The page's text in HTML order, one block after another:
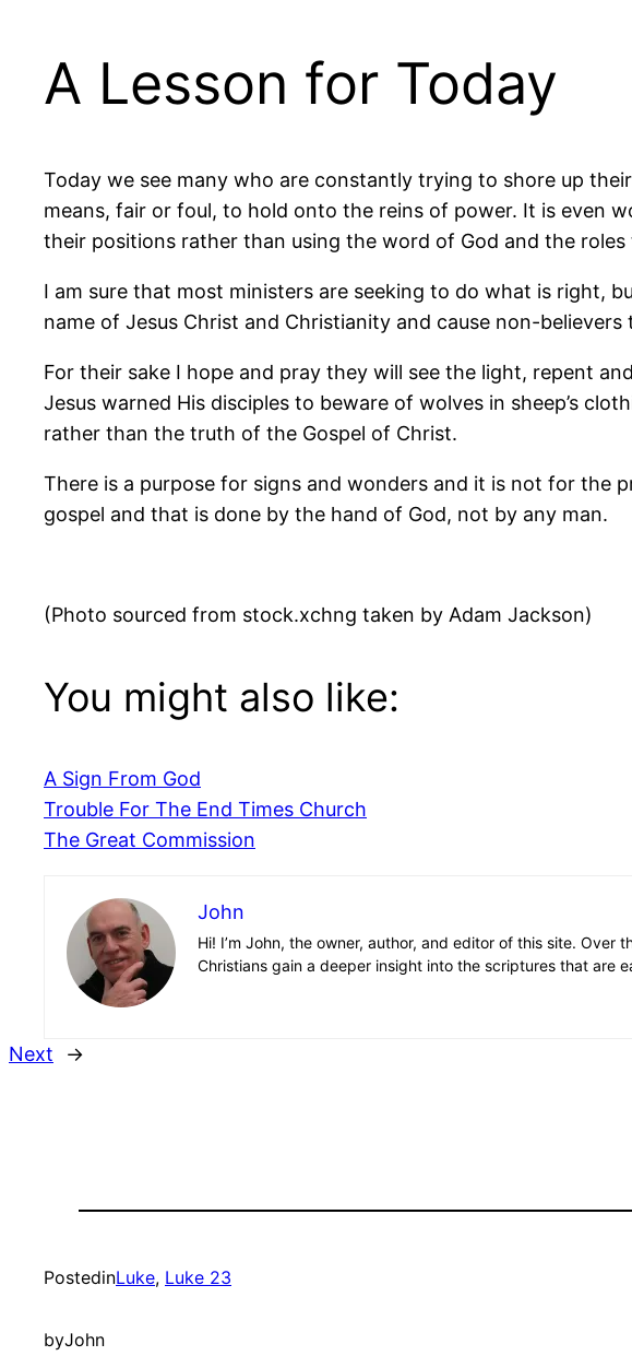
A Lesson for Today
Today we see many who are constantly trying to shore up
means, fair or foul, to hold onto the reins of power. It is even
their positions rather than using the word of God and the
I am sure that most ministers are seeking to do what is right,
name of Jesus Christ and Christianity and cause non-
For their sake I hope and pray they will see the light, repent
Jesus warned His disciples to beware of wolves in sheep’s
rather than the truth of the Gospel of Christ.
There is a purpose for signs and wonders and it is not for
gospel and that is done by the hand of God, not by any man.
(Photo sourced from stock.xchng taken by Adam Jackson)
You might also like:
A Sign From God
Trouble For The End Times Church
The Great Commission
John
Hi! I’m John, the owner, author, and editor of this site.
Christians gain a deeper insight into the scriptures that are
Next →
PostedinLuke, Luke 23
byJohn